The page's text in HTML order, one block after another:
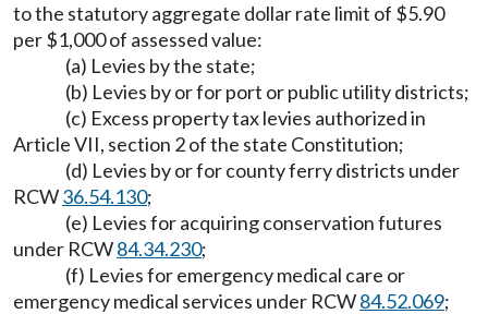
to the statutory aggregate dollar rate limit of $5.90
per $1,000 of assessed value:
(a) Levies by the state;
(b) Levies by or for port or public utility districts;
(c) Excess property tax levies authorized in
Article VII, section 2 of the state Constitution;
(d) Levies by or for county ferry districts under
RCW36.54.130;
(e) Levies for acquiring conservation futures
under RCW84.34.230;
(f) Levies for emergency medical care or
emergency medical services under RCW84.52.069;